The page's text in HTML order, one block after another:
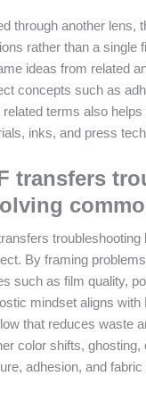
through another lens,
rather than a single
ideas from related
concepts such as
related terms also
inks, and press
transfers
By framing
such as film quality,
mindset aligns with
that reduces waste
color shifts,
adhesion, and fabric